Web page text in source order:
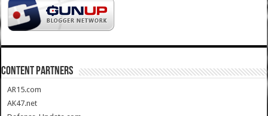
CONTENT PARTNERS
AR15.com
AK47.net